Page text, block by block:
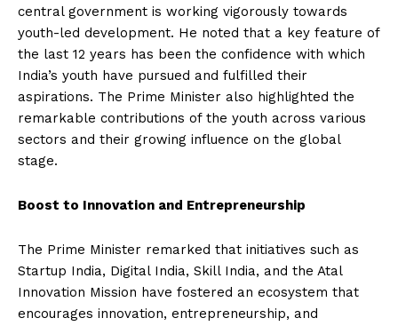
central government is working vigorously towards
youth-led development. He noted that a key feature of
the last 12 years has been the confidence with which
India’s youth have pursued and fulfilled their
aspirations. The Prime Minister also highlighted the
remarkable contributions of the youth across various
sectors and their growing influence on the global
stage.
Boost to Innovation and Entrepreneurship
The Prime Minister remarked that initiatives such as
Startup India, Digital India, Skill India, and the Atal
Innovation Mission have fostered an ecosystem that
encourages innovation, entrepreneurship, and